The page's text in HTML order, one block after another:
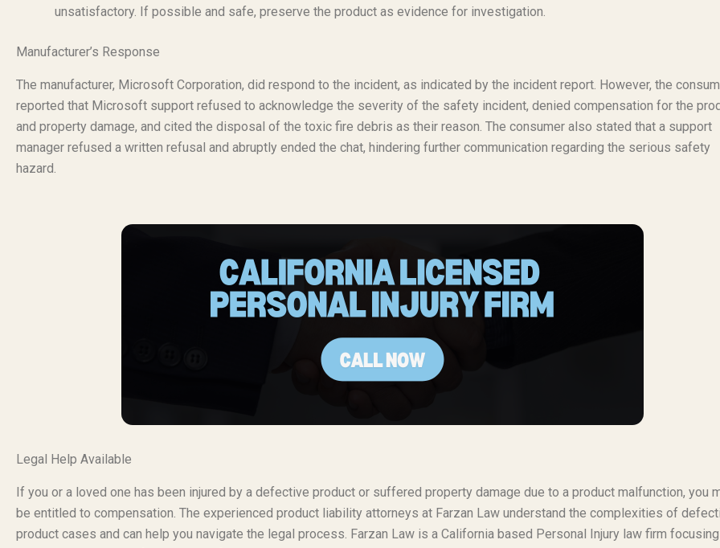
unsatisfactory. If possible and safe, preserve the product as evidence for investigation.
Manufacturer’s Response
The manufacturer, Microsoft Corporation, did respond to the incident, as indicated by the incident report. However, the
reported that Microsoft support refused to acknowledge the severity of the safety incident, denied compensation for the
and property damage, and cited the disposal of the toxic fire debris as their reason. The consumer also stated that a support
manager refused a written refusal and abruptly ended the chat, hindering further communication regarding the serious safety
hazard.
Legal Help Available
If you or a loved one has been injured by a defective product or suffered property damage due to a product malfunction, you
be entitled to compensation. The experienced product liability attorneys at Farzan Law understand the complexities of
product cases and can help you navigate the legal process. Farzan Law is a California based Personal Injury law firm